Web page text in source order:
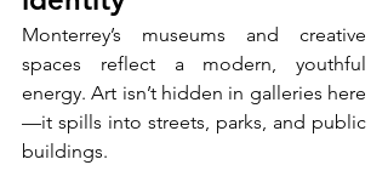
Monterrey’s museums and creative
spaces reflect a modern, youthful
energy. Art isn’t hidden in galleries here
—it spills into streets, parks, and public
buildings.